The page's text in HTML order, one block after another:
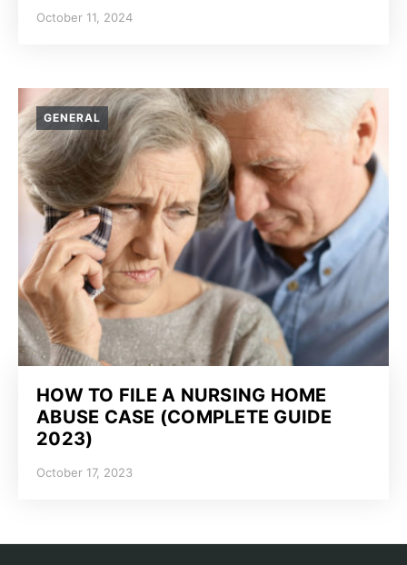
October 11, 2024
GENERAL
HOW TO FILE A NURSING HOME
ABUSE CASE (COMPLETE GUIDE
2023)
October 17, 2023